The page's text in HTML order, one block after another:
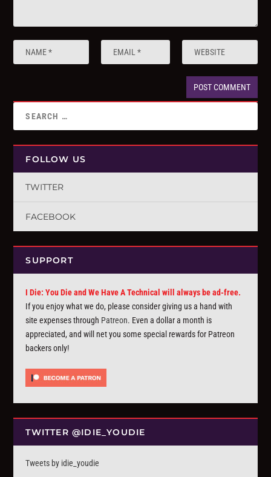
FOLLOW US
TWITTER
FACEBOOK
SUPPORT
I Die: You Die and We Have A Technical will always be ad-free.
If you enjoy what we do, please consider giving us a hand with
site expenses through Patreon. Even a dollar a month is
appreciated, and will net you some special rewards for Patreon
backers only!
TWITTER @IDIE_YOUDIE
Tweets by idie_youdie